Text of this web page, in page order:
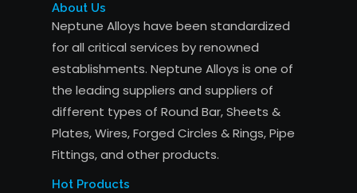
About Us
Neptune Alloys have been standardized
for all critical services by renowned
establishments. Neptune Alloys is one of
the leading suppliers and suppliers of
different types of Round Bar, Sheets &
Plates, Wires, Forged Circles & Rings, Pipe
Fittings, and other products.
Hot Products